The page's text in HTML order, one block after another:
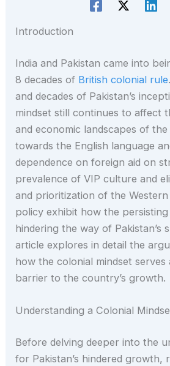
Introduction
India and Pakistan came into
8 decades of British colonial rule
and decades of Pakistan’s
mindset still continues to affect
and economic landscapes of
towards the English language
dependence on foreign aid on
prevalence of VIP culture and
and prioritization of the
policy exhibit how the persisting
hindering the way of Pakistan’s
article explores in detail the
how the colonial mindset serves
barrier to the country’s growth.
Understanding a Colonial
Before delving deeper into the
for Pakistan’s hindered growth,